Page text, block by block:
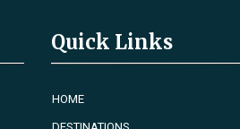
Quick Links
HOME